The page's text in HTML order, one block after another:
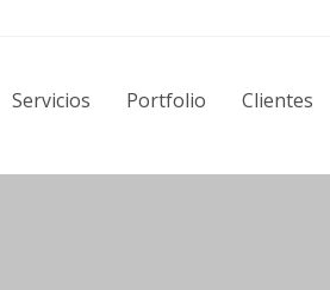
Servicios Portfolio Clientes